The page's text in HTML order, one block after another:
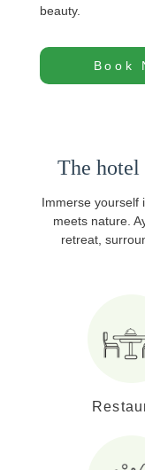
beauty.
Book
The
Immerse yourself
meets nature.
retreat,